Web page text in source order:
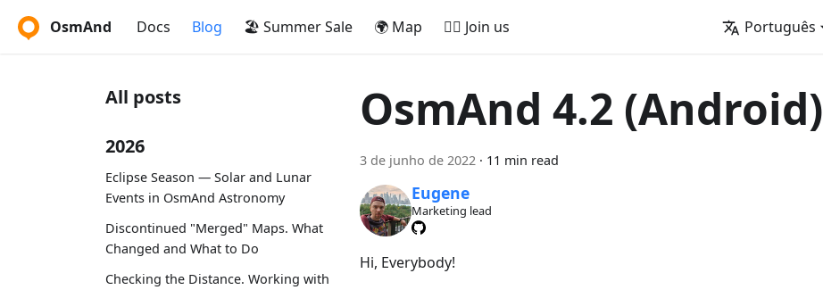
OsmAnd Docs Blog 🏖️ Summer Sale 🌍 Map 🚵‍♂️ Join us Português
All posts
2026
Eclipse Season — Solar and Lunar
Events in OsmAnd Astronomy
Discontinued "Merged" Maps. What
Changed and What to Do
Checking the Distance. Working with
OsmAnd 4.2 (Android)
3 de junho de 2022 · 11 min read
Eugene
Marketing lead
Hi, Everybody!